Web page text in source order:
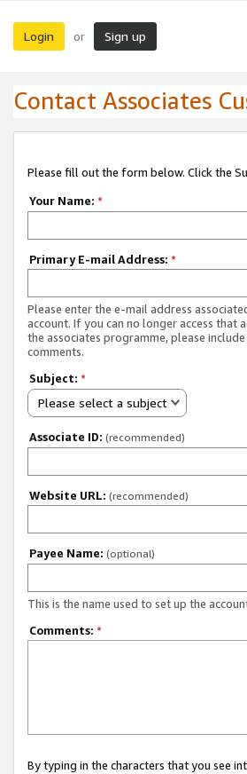
Login or Sign up
Contact Associates
Please fill out the form below. Click the
Your Name: *
Primary E-mail Address: *
Please enter the e-mail address
account. If you can no longer access
the associates programme, please
comments.
Subject: *
Please select a subject
Associate ID: (recommended)
Website URL: (recommended)
Payee Name: (optional)
This is the name used to set up the
Comments: *
By typing in the characters that you see